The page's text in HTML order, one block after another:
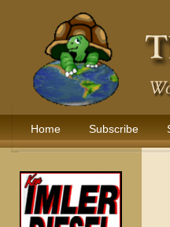
Home Subscribe